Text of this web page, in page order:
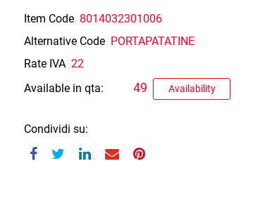
Item Code 8014032301006
Alternative Code PORTAPATATINE
Rate IVA 22
Available in qta:
Availability
49
Condividi su: